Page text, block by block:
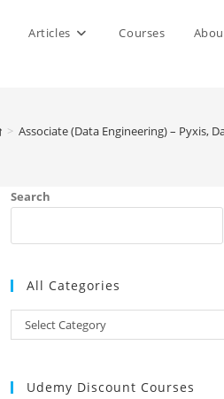
Articles Courses
> Associate (Data Engineering) – Pyxis,
Search
All Categories
Categories
Select Category
Udemy Discount Courses